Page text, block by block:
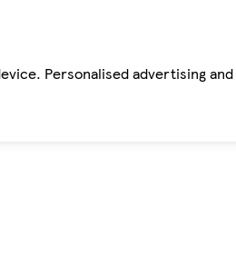
Personalised advertising